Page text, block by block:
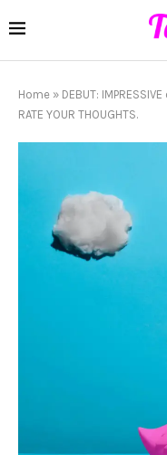
Home » DEBUT:
RATE YOUR THOUGHTS.